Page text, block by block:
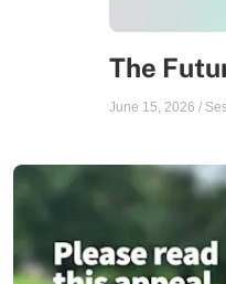
The
June 15, 2026 /